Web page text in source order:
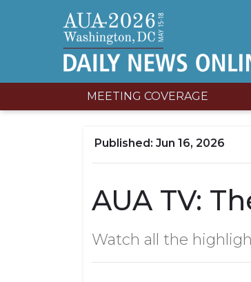
MEETING COVERAGE
Jun 16, 2026
AUA TV:
Watch all the